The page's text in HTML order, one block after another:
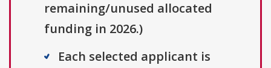
remaining/unused allocated
funding in 2026.)
Each selected applicant is